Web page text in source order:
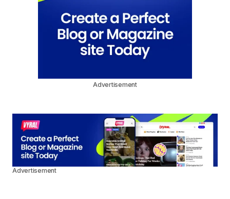
Advertisement
Advertisement